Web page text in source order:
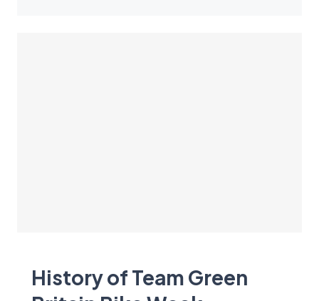
History of Team Green